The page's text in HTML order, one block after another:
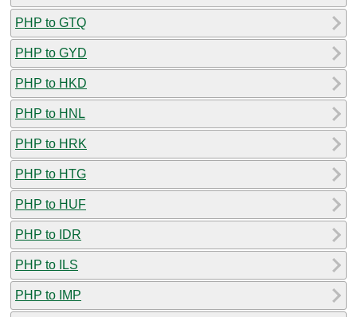
PHP to GTQ
PHP to GYD
PHP to HKD
PHP to HNL
PHP to HRK
PHP to HTG
PHP to HUF
PHP to IDR
PHP to ILS
PHP to IMP